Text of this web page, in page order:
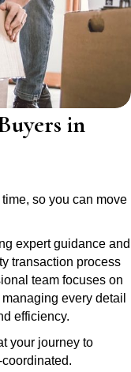
in
so you can move
expert guidance and
transaction process
team focuses on
every detail
efficiency.
your journey to